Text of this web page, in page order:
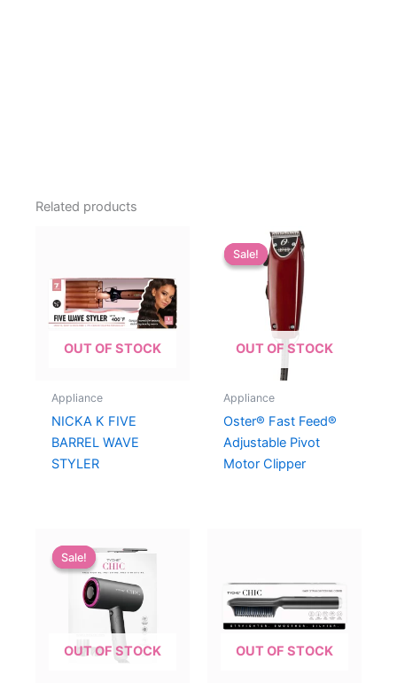
Related products
OUT OF STOCK
Appliance
NICKA K FIVE
BARREL WAVE
STYLER
Sale!
OUT OF STOCK
Sale!
Appliance
Oster® Fast Feed®
Adjustable Pivot
Motor Clipper
Sale!
OUT OF STOCK
Sale!
OUT OF STOCK